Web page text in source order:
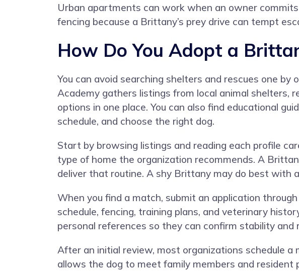
Urban apartments can work when an owner
fencing because a Brittany’s prey drive can tempt
How Do You Adopt a
You can avoid searching shelters and rescues one
Academy gathers listings from local animal shelters,
options in one place. You can also find educational
schedule, and choose the right dog.
Start by browsing listings and reading each profile
type of home the organization recommends. A
deliver that routine. A shy Brittany may do best with
When you find a match, submit an application
schedule, fencing, training plans, and veterinary
personal references so they can confirm stability
After an initial review, most organizations schedule
allows the dog to meet family members and